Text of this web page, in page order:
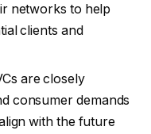
networks to help
clients and
are closely
consumer demands
with the future